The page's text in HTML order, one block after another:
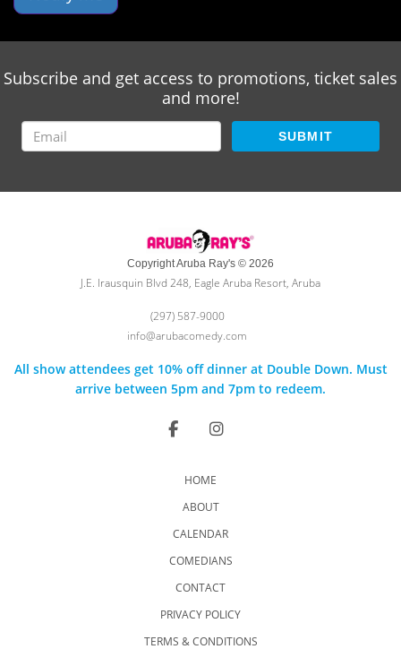
Subscribe and get access to promotions, ticket sales
and more!
SUBMIT
Copyright Aruba Ray's © 2026
J.E. Irausquin Blvd 248, Eagle Aruba Resort, Aruba
(297) 587-9000
info@arubacomedy.com
All show attendees get 10% off dinner at Double Down. Must
arrive between 5pm and 7pm to redeem.
HOME
ABOUT
CALENDAR
COMEDIANS
CONTACT
PRIVACY POLICY
TERMS & CONDITIONS